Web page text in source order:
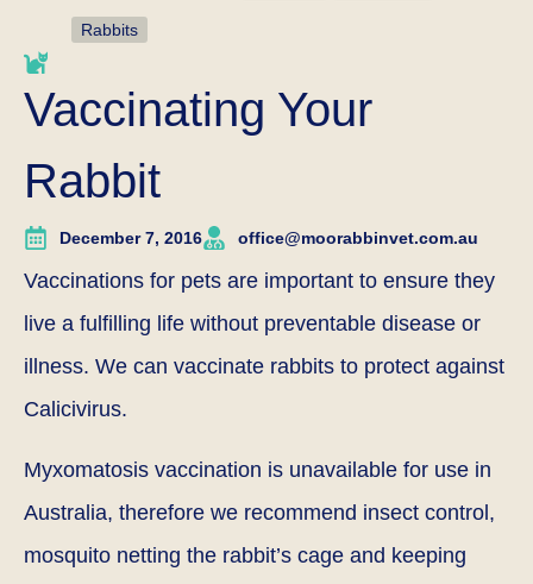
Vaccinating Your
Rabbit
December 7, 2016 office@moorabbinvet.com.au
Vaccinations for pets are important to ensure they
live a fulfilling life without preventable disease or
illness. We can vaccinate rabbits to protect against
Calicivirus.
Myxomatosis vaccination is unavailable for use in
Australia, therefore we recommend insect control,
mosquito netting the rabbit’s cage and keeping
Rabbits